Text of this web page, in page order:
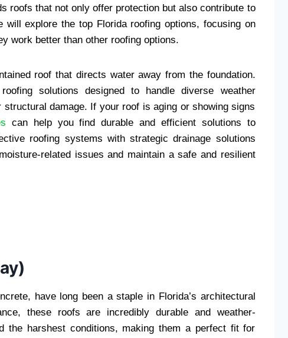
roofs that not only offer protection but also contribute to
explore the top Florida roofing options, focusing on
work better than other roofing options.
roof that directs water away from the foundation.
solutions designed to handle diverse weather
damage. If your roof is aging or showing signs
can help you find durable and efficient solutions to
roofing systems with strategic drainage solutions
related issues and maintain a safe and resilient
have long been a staple in Florida’s architectural
these roofs are incredibly durable and weather-
the harshest conditions, making them a perfect fit for